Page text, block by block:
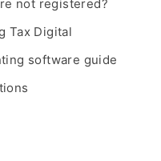
not registered?
Tax Digital
software guide